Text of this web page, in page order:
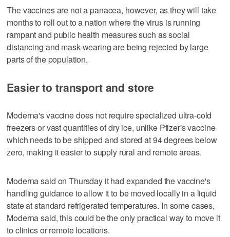
The vaccines are not a panacea, however, as they will take
months to roll out to a nation where the virus is running
rampant and public health measures such as social
distancing and mask-wearing are being rejected by large
parts of the population.
Easier to transport and store
Moderna's vaccine does not require specialized ultra-cold
freezers or vast quantities of dry ice, unlike Pfizer's vaccine
which needs to be shipped and stored at 94 degrees below
zero, making it easier to supply rural and remote areas.
Moderna said on Thursday it had expanded the vaccine's
handling guidance to allow it to be moved locally in a liquid
state at standard refrigerated temperatures. In some cases,
Moderna said, this could be the only practical way to move it
to clinics or remote locations.